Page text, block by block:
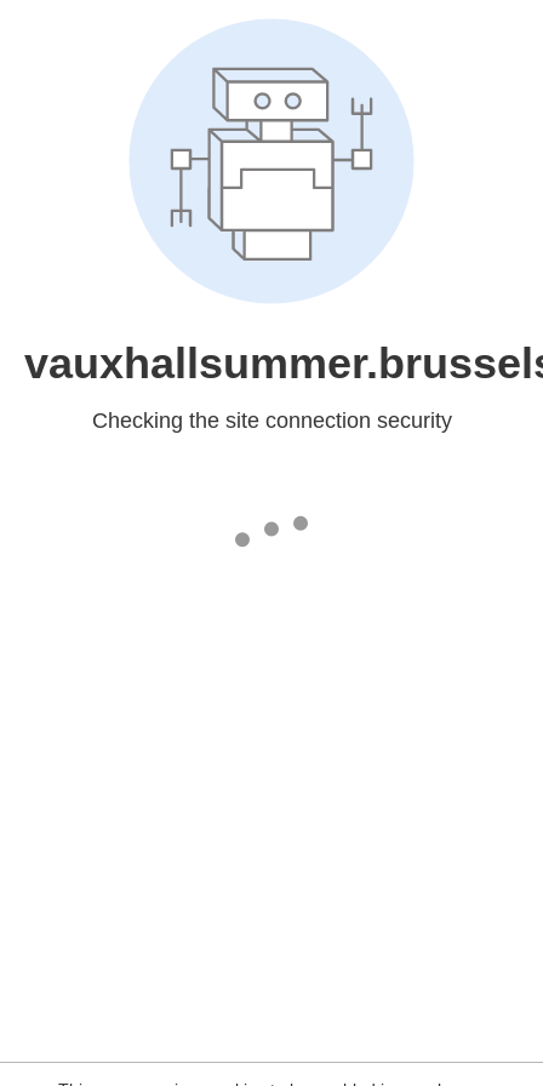
Checking the site connection security